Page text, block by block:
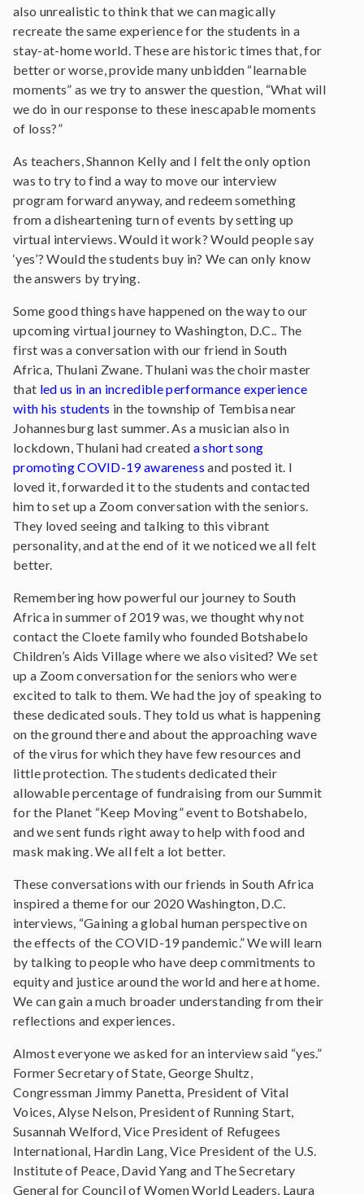
also unrealistic to think that we can magically
recreate the same experience for the students in a
stay-at-home world. These are historic times that, for
better or worse, provide many unbidden “learnable
moments” as we try to answer the question, “What will
we do in our response to these inescapable moments
of loss?”
As teachers, Shannon Kelly and I felt the only option
was to try to find a way to move our interview
program forward anyway, and redeem something
from a disheartening turn of events by setting up
virtual interviews. Would it work? Would people say
‘yes’? Would the students buy in? We can only know
the answers by trying.
Some good things have happened on the way to our
upcoming virtual journey to Washington, D.C.. The
first was a conversation with our friend in South
Africa, Thulani Zwane. Thulani was the choir master
that led us in an incredible performance experience
with his students in the township of Tembisa near
Johannesburg last summer. As a musician also in
lockdown, Thulani had created a short song
promoting COVID-19 awareness and posted it. I
loved it, forwarded it to the students and contacted
him to set up a Zoom conversation with the seniors.
They loved seeing and talking to this vibrant
personality, and at the end of it we noticed we all felt
better.
Remembering how powerful our journey to South
Africa in summer of 2019 was, we thought why not
contact the Cloete family who founded Botshabelo
Children’s Aids Village where we also visited? We set
up a Zoom conversation for the seniors who were
excited to talk to them. We had the joy of speaking to
these dedicated souls. They told us what is happening
on the ground there and about the approaching wave
of the virus for which they have few resources and
little protection. The students dedicated their
allowable percentage of fundraising from our Summit
for the Planet “Keep Moving” event to Botshabelo,
and we sent funds right away to help with food and
mask making. We all felt a lot better.
These conversations with our friends in South Africa
inspired a theme for our 2020 Washington, D.C.
interviews, “Gaining a global human perspective on
the effects of the COVID-19 pandemic.” We will learn
by talking to people who have deep commitments to
equity and justice around the world and here at home.
We can gain a much broader understanding from their
reflections and experiences.
Almost everyone we asked for an interview said “yes.”
Former Secretary of State, George Shultz,
Congressman Jimmy Panetta, President of Vital
Voices, Alyse Nelson, President of Running Start,
Susannah Welford, Vice President of Refugees
International, Hardin Lang, Vice President of the U.S.
Institute of Peace, David Yang and The Secretary
General for Council of Women World Leaders, Laura